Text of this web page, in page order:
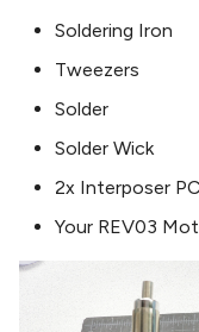
Soldering Iron
Tweezers
Solder
Solder Wick
2x Interposer
Your REV03